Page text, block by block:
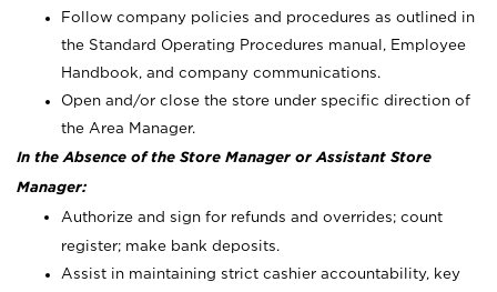
Follow company policies and procedures as outlined in
the Standard Operating Procedures manual, Employee
Handbook, and company communications.
Open and/or close the store under specific direction of
the Area Manager.
In the Absence of the Store Manager or Assistant Store
Manager:
Authorize and sign for refunds and overrides; count
register; make bank deposits.
Assist in maintaining strict cashier accountability, key